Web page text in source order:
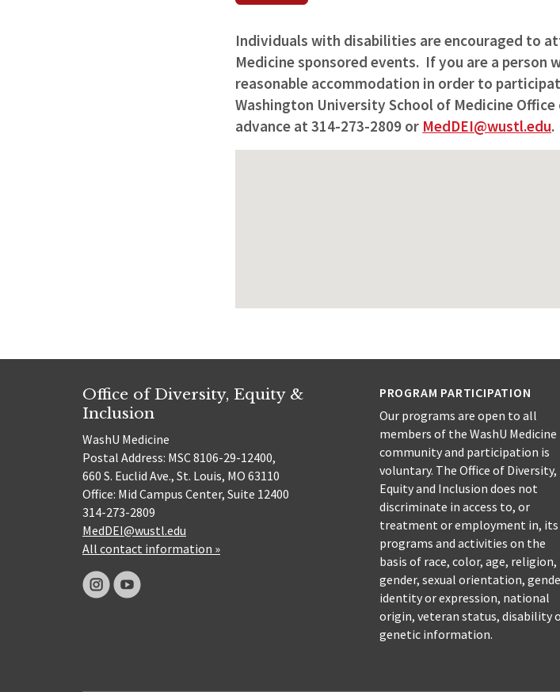
Individuals with disabilities are encouraged to
Medicine sponsored events. If you are a person
reasonable accommodation in order to
Washington University School of Medicine
advance at 314-273-2809 or MedDEI@wustl.edu.
Office of Diversity, Equity &
Inclusion
WashU Medicine
Postal Address: MSC 8106-29-12400,
660 S. Euclid Ave., St. Louis, MO 63110
Office: Mid Campus Center, Suite 12400
314-273-2809
MedDEI@wustl.edu
All contact information »
PROGRAM PARTICIPATION
Our programs are open to all
members of the WashU Medicine
community and participation is
voluntary. The Office of Diversity,
Equity and Inclusion does not
discriminate in access to, or
treatment or employment in, its
programs and activities on the
basis of race, color, age, religion,
gender, sexual orientation,
identity or expression, national
origin, veteran status, disability
genetic information.